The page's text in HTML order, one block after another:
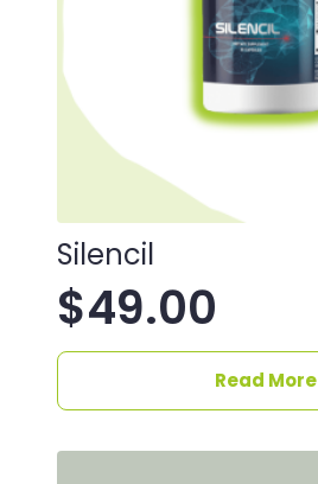
Silencil
$49.00
Read More